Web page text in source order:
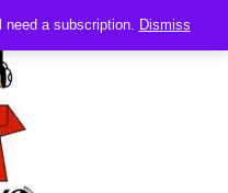
need a subscription. Dismiss